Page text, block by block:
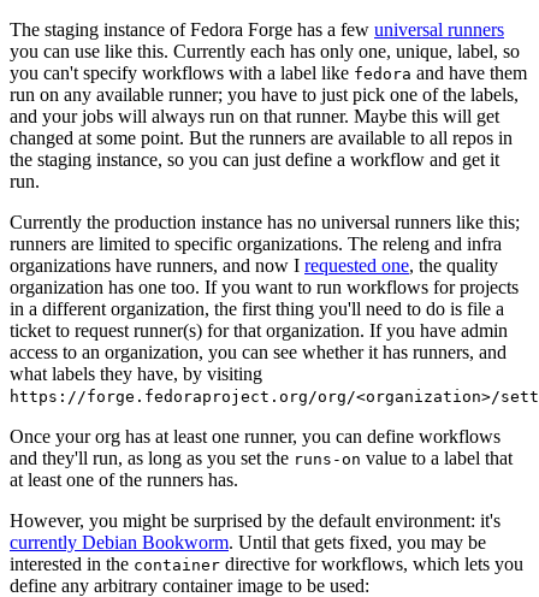
The staging instance of Fedora Forge has a few universal runners
you can use like this. Currently each has only one, unique, label, so
you can't specify workflows with a label like fedora and have them
run on any available runner; you have to just pick one of the labels,
and your jobs will always run on that runner. Maybe this will get
changed at some point. But the runners are available to all repos in
the staging instance, so you can just define a workflow and get it
run.
Currently the production instance has no universal runners like this;
runners are limited to specific organizations. The releng and infra
organizations have runners, and now I requested one, the quality
organization has one too. If you want to run workflows for projects
in a different organization, the first thing you'll need to do is file a
ticket to request runner(s) for that organization. If you have admin
access to an organization, you can see whether it has runners, and
what labels they have, by visiting
https://forge.fedoraproject.org/org/<organization>/
Once your org has at least one runner, you can define workflows
and they'll run, as long as you set the runs-on value to a label that
at least one of the runners has.
However, you might be surprised by the default environment: it's
currently Debian Bookworm. Until that gets fixed, you may be
interested in the container directive for workflows, which lets you
define any arbitrary container image to be used: